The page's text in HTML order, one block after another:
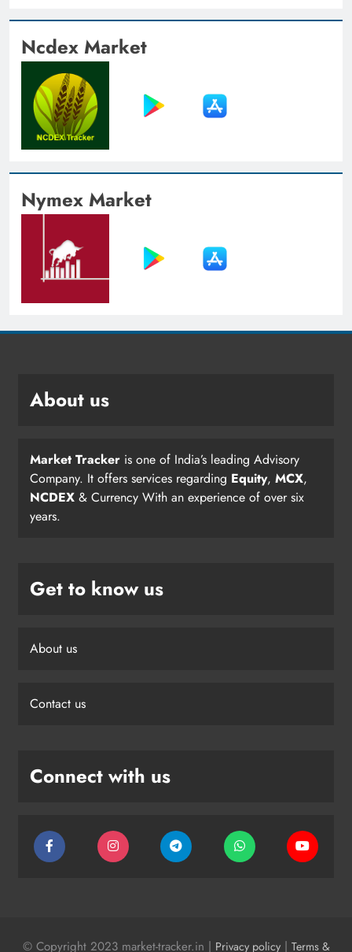
Ncdex Market
Nymex Market
About us
Market Tracker is one of India’s leading Advisory
Company. It offers services regarding Equity, MCX,
NCDEX & Currency With an experience of over six
years.
Get to know us
About us
Contact us
Connect with us
© Copyright 2023 market-tracker.in | Privacy policy| Terms &